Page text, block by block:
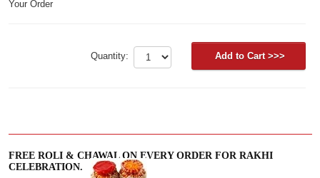
Your Order
Quantity:
FREE ROLI & CHAWAL ON EVERY ORDER FOR RAKHI
CELEBRATION.